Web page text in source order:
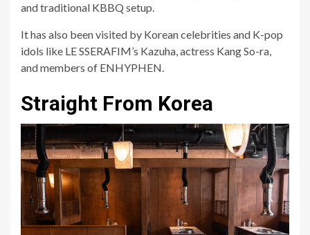
and traditional KBBQ setup.
It has also been visited by Korean celebrities and K-pop
idols like LE SSERAFIM’s Kazuha, actress Kang So-ra,
and members of ENHYPHEN.
Straight From Korea